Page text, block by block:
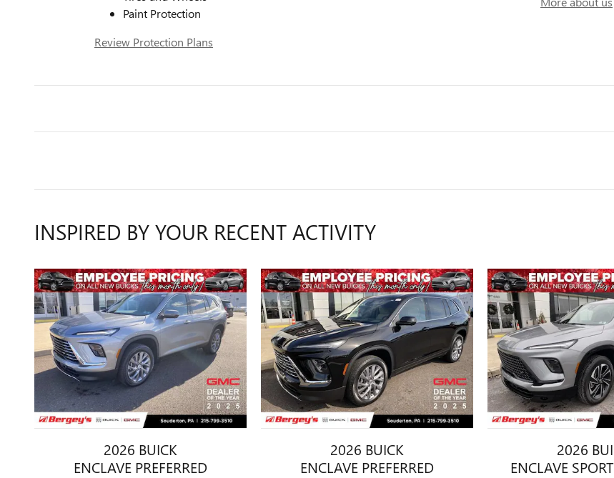
Paint Protection
Review Protection Plans
INSPIRED BY YOUR RECENT ACTIVITY
2026 BUICK
ENCLAVE PREFERRED
2026 BUICK
ENCLAVE PREFERRED
2026
ENCLAVE